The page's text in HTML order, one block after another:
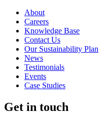
About
Careers
Knowledge Base
Contact Us
Our Sustainability Plan
News
Testimonials
Events
Case Studies
Get in touch